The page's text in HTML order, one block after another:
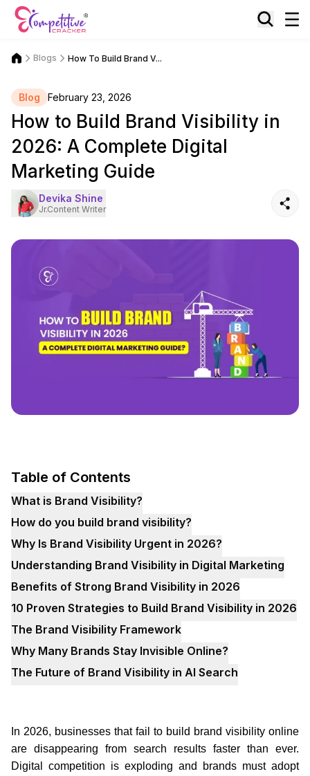
Blogs How To Build Brand V...
Blog February 23, 2026
How to Build Brand Visibility in
2026: A Complete Digital
Marketing Guide
Devika Shine
Jr.Content Writer
Table of Contents
What is Brand Visibility?
How do you build brand visibility?
Why Is Brand Visibility Urgent in 2026?
Understanding Brand Visibility in Digital Marketing
Benefits of Strong Brand Visibility in 2026
10 Proven Strategies to Build Brand Visibility in 2026
The Brand Visibility Framework
Why Many Brands Stay Invisible Online?
The Future of Brand Visibility in AI Search
In 2026, businesses that fail to build brand visibility online
are disappearing from search results faster than ever.
Digital competition is exploding and brands must adopt